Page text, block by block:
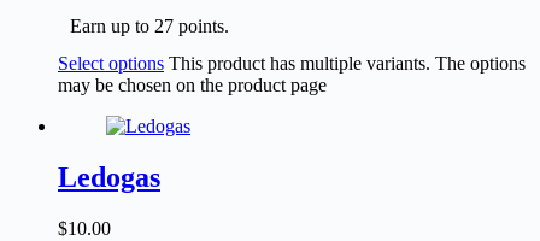
Earn up to 27 points.
Select options This product has multiple variants. The options
may be chosen on the product page
Ledogas
$10.00